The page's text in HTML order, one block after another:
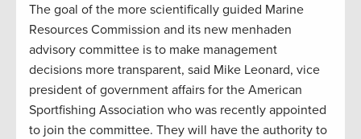
The goal of the more scientifically guided Marine
Resources Commission and its new menhaden
advisory committee is to make management
decisions more transparent, said Mike Leonard, vice
president of government affairs for the American
Sportfishing Association who was recently appointed
to join the committee. They will have the authority to